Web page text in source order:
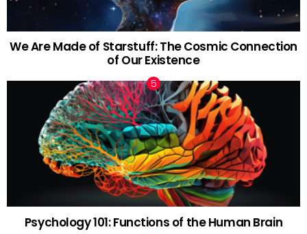
We Are Made of Starstuff: The Cosmic Connection
of Our Existence
Psychology 101: Functions of the Human Brain